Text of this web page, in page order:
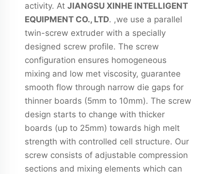
activity. At JIANGSU XINHE INTELLIGENT
EQUIPMENT CO., LTD. ,we use a parallel
twin-screw extruder with a specially
designed screw profile. The screw
configuration ensures homogeneous
mixing and low met viscosity, guarantee
smooth flow through narrow die gaps for
thinner boards (5mm to 10mm). The screw
design starts to change with thicker
boards (up to 25mm) towards high melt
strength with controlled cell structure. Our
screw consists of adjustable compression
sections and mixing elements which can